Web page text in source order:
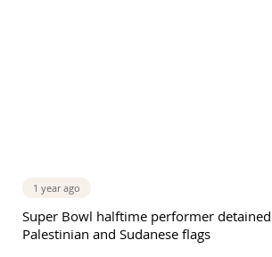
1 year ago
Super Bowl halftime performer
Palestinian and Sudanese flags